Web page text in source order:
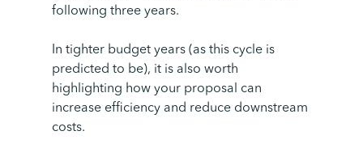
following three years.
In tighter budget years (as this cycle is
predicted to be), it is also worth
highlighting how your proposal can
increase efficiency and reduce downstream
costs.